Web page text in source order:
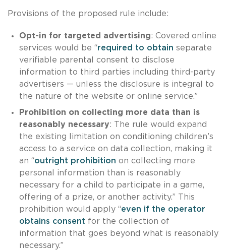
Provisions of the proposed rule include:
Opt-in for targeted advertising: Covered online
services would be “required to obtain separate
verifiable parental consent to disclose
information to third parties including third-party
advertisers — unless the disclosure is integral to
the nature of the website or online service.”
Prohibition on collecting more data than is
reasonably necessary: The rule would expand
the existing limitation on conditioning children’s
access to a service on data collection, making it
an “outright prohibition on collecting more
personal information than is reasonably
necessary for a child to participate in a game,
offering of a prize, or another activity.” This
prohibition would apply “even if the operator
obtains consent for the collection of
information that goes beyond what is reasonably
necessary.”